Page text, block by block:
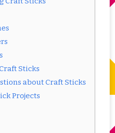
Sticks
about Craft Sticks
Projects